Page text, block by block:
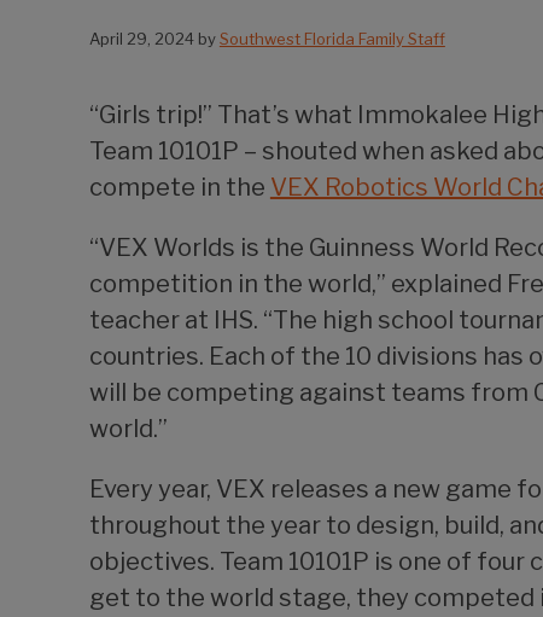
April 29, 2024bySouthwest Florida Family Staff
“Girls trip!” That’s what Immokalee
Team 10101P – shouted when asked
compete in the VEX Robotics World
“VEX Worlds is the Guinness World
competition in the world,” explained
teacher at IHS. “The high school
countries. Each of the 10 divisions
will be competing against teams from
world.”
Every year, VEX releases a new game
throughout the year to design, build,
objectives. Team 10101P is one of
get to the world stage, they